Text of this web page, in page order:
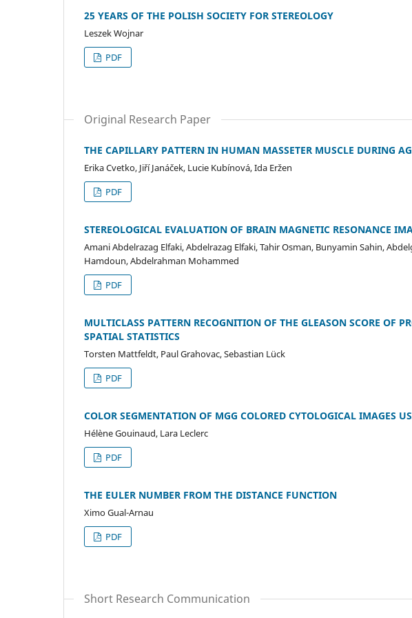
25 YEARS OF THE POLISH SOCIETY FOR STEREOLOGY
Leszek Wojnar
PDF
Original Research Paper
THE CAPILLARY PATTERN IN HUMAN MASSETER MUSCLE DURING
Erika Cvetko, Jiří Janáček, Lucie Kubínová, Ida Eržen
PDF
STEREOLOGICAL EVALUATION OF BRAIN MAGNETIC RESONANCE
Amani Abdelrazag Elfaki, Abdelrazag Elfaki, Tahir Osman, Bunyamin Sahin,
Hamdoun, Abdelrahman Mohammed
PDF
MULTICLASS PATTERN RECOGNITION OF THE GLEASON SCORE OF
SPATIAL STATISTICS
Torsten Mattfeldt, Paul Grahovac, Sebastian Lück
PDF
COLOR SEGMENTATION OF MGG COLORED CYTOLOGICAL IMAGES
Hélène Gouinaud, Lara Leclerc
PDF
THE EULER NUMBER FROM THE DISTANCE FUNCTION
Ximo Gual-Arnau
PDF
Short Research Communication